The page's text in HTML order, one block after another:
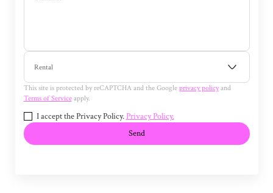
Rental
This site is protected by reCAPTCHA and the Google privacy policyand
Terms of Serviceapply.
I accept the Privacy Policy.Privacy Policy.
Send